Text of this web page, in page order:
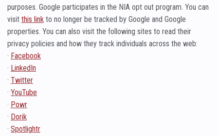
purposes. Google participates in the NIA opt out program. You can
visit this link to no longer be tracked by Google and Google
properties. You can also visit the following sites to read their
privacy policies and how they track individuals across the web:
· Facebook
· LinkedIn
· Twitter
· YouTube
· Powr
· Dorik
· Spotlightr